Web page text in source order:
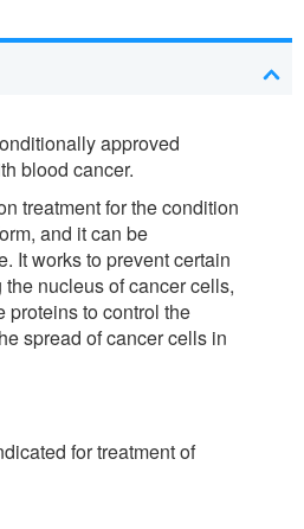
approved
blood cancer.
treatment for the condition
and it can be
It works to prevent certain
nucleus of cancer cells,
proteins to control the
spread of cancer cells in
for treatment of